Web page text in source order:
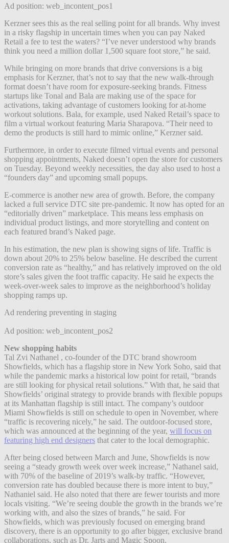
Ad position: web_incontent_pos1
Kerzner sees this as the real selling point for all brands. Why invest
in a risky flagship in uncertain times when you can pay Naked
Retail a fee to test the waters? “I’ve never understood why brands
think you need a million dollar 1,500 square foot store,” he said.
While bringing on more brands that drive conversions is a big
emphasis for Kerzner, that’s not to say that the new walk-through
format doesn’t have room for exposure-seeking brands. Fitness
startups like Tonal and Bala are making use of the space for
activations, taking advantage of customers looking for at-home
workout solutions. Bala, for example, used Naked Retail’s space to
film a virtual workout featuring Maria Sharapova. “Their need to
demo the products is still hard to mimic online,” Kerzner said.
Furthermore, in order to execute filmed virtual events and personal
shopping appointments, Naked doesn’t open the store for customers
on Tuesday. Beyond weekly necessities, the day also used to host a
“founders day” and upcoming small popups.
E-commerce is another new area of growth. Before, the company
lacked a full service DTC site pre-pandemic. It now has opted for an
“editorially driven” marketplace. This means less emphasis on
individual product listings, and more storytelling and content on
each featured brand’s Naked page.
In his estimation, the new plan is showing signs of life. Traffic is
down about 20% to 25% below baseline. He described the current
conversion rate as “healthy,” and has relatively improved on the old
store’s sales given the foot traffic capacity. He said he expects the
week-over-week sales to improve as the neighborhood’s holiday
shopping ramps up.
Ad rendering preventing in staging
Ad position: web_incontent_pos2
New shopping habits
Tal Zvi Nathanel , co-founder of the DTC brand showroom
Showfields, which has a flagship store in New York Soho, said that
while the pandemic marks a historical low point for retail, “brands
are still looking for physical retail solutions.” With that, he said that
Showfields’ original strategy to provide brands with flexible popups
at its Manhattan flagship is still intact. The company’s outdoor
Miami Showfields is still on schedule to open in November, where
“traffic is recovering nicely,” he said. The outdoor-focused store,
which was announced at the beginning of the year, will focus on
featuring high end designers that cater to the local demographic.
After being closed between March and June, Showfields is now
seeing a “steady growth week over week increase,” Nathanel said,
with 70% of the baseline of 2019’s walk-by traffic. “However,
conversion rate has doubled because there is more intent to buy,”
Nathaniel said. He also noted that there are fewer tourists and more
locals visiting. “We’re seeing double the growth in the brands we’re
working with, and also the sizes of brands,” he said. For
Showfields, which was previously focused on emerging brand
discovery, there is an opportunity to go after bigger, exclusive brand
collaborations, such as Dr. Jarts and Magic Spoon.